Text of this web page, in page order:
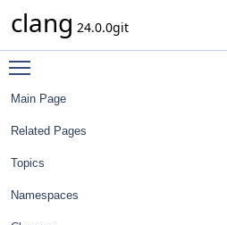
clang 24.0.0git
Main Page
Related Pages
Topics
Namespaces